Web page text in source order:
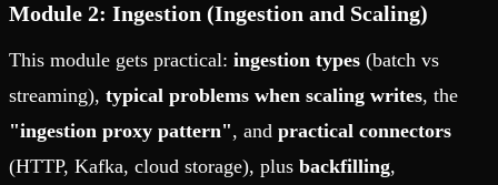
Module 2: Ingestion (Ingestion and Scaling)
This module gets practical: ingestion types (batch vs
streaming), typical problems when scaling writes, the
"ingestion proxy pattern", and practical connectors
(HTTP, Kafka, cloud storage), plus backfilling,